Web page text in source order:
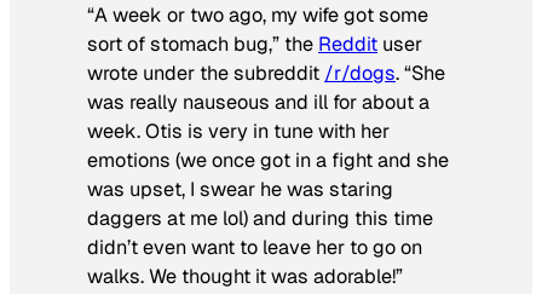
“A week or two ago, my wife got some
sort of stomach bug,” the Reddit user
wrote under the subreddit /r/dogs. “She
was really nauseous and ill for about a
week. Otis is very in tune with her
emotions (we once got in a fight and she
was upset, I swear he was staring
daggers at me lol) and during this time
didn’t even want to leave her to go on
walks. We thought it was adorable!”